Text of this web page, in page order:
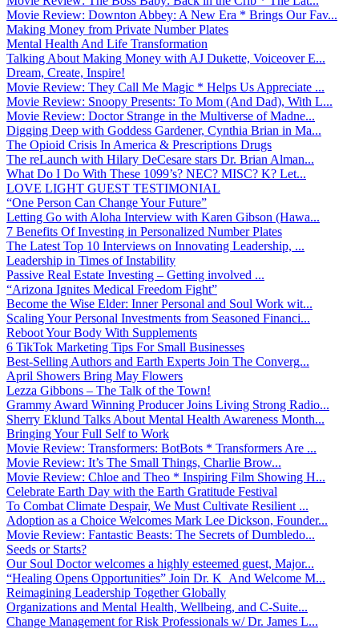
Movie Review: Downton Abbey: A New Era * Brings Our Fav...
Making Money from Private Number Plates
Mental Health And Life Transformation
Talking About Making Money with AJ Dukette, Voiceover E...
Dream, Create, Inspire!
Movie Review: They Call Me Magic * Helps Us Appreciate ...
Movie Review: Snoopy Presents: To Mom (And Dad), With L...
Movie Review: Doctor Strange in the Multiverse of Madne...
Digging Deep with Goddess Gardener, Cynthia Brian in Ma...
The Opioid Crisis In America & Prescriptions Drugs
The reLaunch with Hilary DeCesare stars Dr. Brian Alman...
What Do I Do With These 1099’s? NEC? MISC? K? Let...
LOVE LIGHT GUEST TESTIMONIAL
“One Person Can Change Your Future”
Letting Go with Aloha Interview with Karen Gibson (Hawa...
7 Benefits Of Investing in Personalized Number Plates
The Latest Top 10 Interviews on Innovating Leadership, ...
Leadership in Times of Instability
Passive Real Estate Investing – Getting involved ...
“Arizona Ignites Medical Freedom Fight”
Become the Wise Elder: Inner Personal and Soul Work wit...
Scaling Your Personal Investments from Seasoned Financi...
Reboot Your Body With Supplements
6 TikTok Marketing Tips For Small Businesses
Best-Selling Authors and Earth Experts Join The Converg...
April Showers Bring May Flowers
Lezza Gibbons – The Talk of the Town!
Grammy Award Winning Producer Joins Living Strong Radio...
Sherry Eklund Talks About Mental Health Awareness Month...
Bringing Your Full Self to Work
Movie Review: Transformers: BotBots * Transformers Are ...
Movie Review: It’s The Small Things, Charlie Brow...
Movie Review: Chloe and Theo * Inspiring Film Showing H...
Celebrate Earth Day with the Earth Gratitude Festival
To Combat Climate Despair, We Must Cultivate Resilient ...
Adoption as a Choice Welcomes Mark Lee Dickson, Founder...
Movie Review: Fantastic Beasts: The Secrets of Dumbledo...
Seeds or Starts?
Our Soul Doctor welcomes a highly esteemed guest, Major...
“Healing Opens Opportunities” Join Dr. K And Welcome M...
Reimagining Leadership Together Globally
Organizations and Mental Health, Wellbeing, and C-Suite...
Change Management for Risk Professionals w/ Dr. James L...